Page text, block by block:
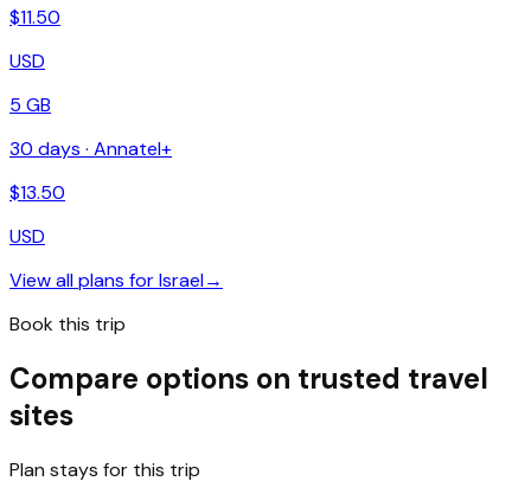
$11.50
USD
5 GB
30 days · Annatel+
$13.50
USD
View all plans forIsrael→
Book this trip
Compare options on trusted travel
sites
Plan stays for this trip